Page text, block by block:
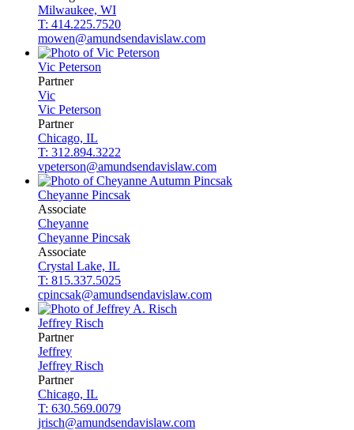
Milwaukee, WI
T: 414.225.7520
mowen@amundsendavislaw.com
Vic Peterson
Partner
Vic
Vic Peterson
Partner
Chicago, IL
T: 312.894.3222
vpeterson@amundsendavislaw.com
Cheyanne Pincsak
Associate
Cheyanne
Cheyanne Pincsak
Associate
Crystal Lake, IL
T: 815.337.5025
cpincsak@amundsendavislaw.com
Jeffrey Risch
Partner
Jeffrey
Jeffrey Risch
Partner
Chicago, IL
T: 630.569.0079
jrisch@amundsendavislaw.com